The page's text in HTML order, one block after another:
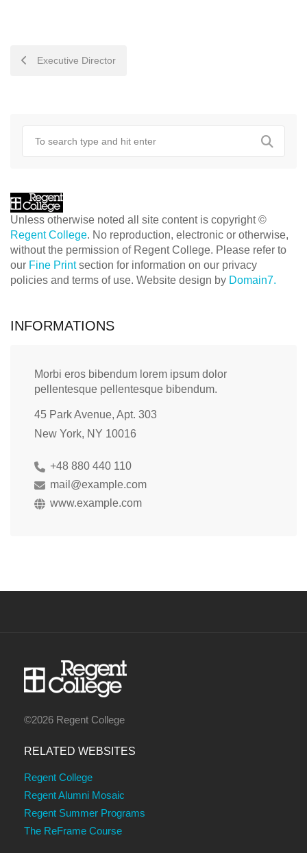
POST
Executive Director
Unless otherwise noted all site content is copyright ©
Regent College. No reproduction, electronic or otherwise,
without the permission of Regent College. Please refer to
our Fine Printsection for information on our privacy
policies and terms of use. Website design by Domain7.
INFORMATIONS
Morbi eros bibendum lorem ipsum dolor
pellentesque pellentesque bibendum.
45 Park Avenue, Apt. 303
New York, NY 10016
+48 880 440 110
mail@example.com
www.example.com
©2026 Regent College
RELATED WEBSITES
Regent College
Regent Alumni Mosaic
Regent Summer Programs
The ReFrame Course